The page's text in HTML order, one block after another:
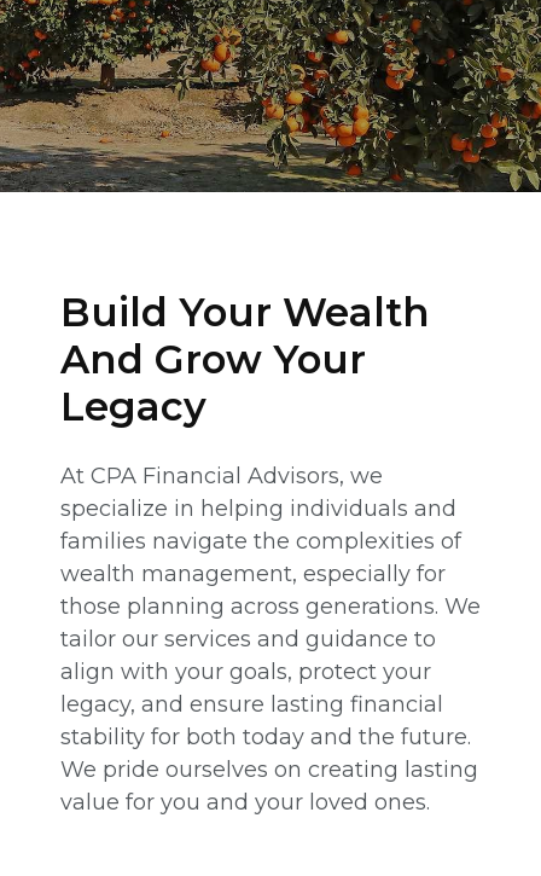
Build Your Wealth
And Grow Your
Legacy
At CPA Financial Advisors, we
specialize in helping individuals and
families navigate the complexities of
wealth management, especially for
those planning across generations. We
tailor our services and guidance to
align with your goals, protect your
legacy, and ensure lasting financial
stability for both today and the future.
We pride ourselves on creating lasting
value for you and your loved ones.